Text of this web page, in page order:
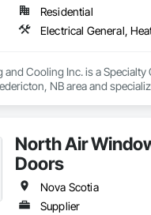
Residential
and Cooling Inc. is a
NB area and
North Air
Doors
Nova Scotia
Supplier